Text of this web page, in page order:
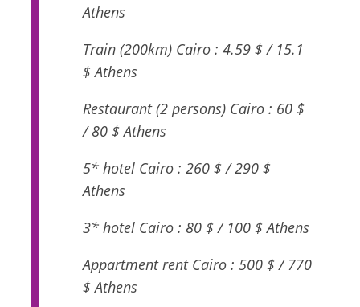
Athens
Train (200km) Cairo : 4.59 $ / 15.1
$ Athens
Restaurant (2 persons) Cairo : 60 $
/ 80 $ Athens
5* hotel Cairo : 260 $ / 290 $
Athens
3* hotel Cairo : 80 $ / 100 $ Athens
Appartment rent Cairo : 500 $ / 770
$ Athens